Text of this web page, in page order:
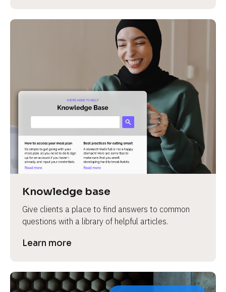
Knowledge base
Give clients a place to find answers to common
questions with a library of helpful articles.
Learn more